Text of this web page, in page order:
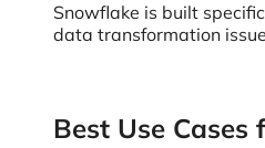
Snowflake is built
data transformation
Best Use